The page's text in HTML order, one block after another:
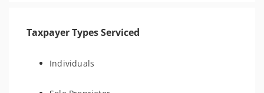
Taxpayer Types Serviced
Individuals